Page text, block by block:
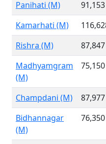
Panihati (M)
91,153
Kamarhati (M)
Rishra (M)
87,847
Madhyamgram
(M)
75,150
Champdani (M) 87,977
Bidhannagar
(M)
76,350